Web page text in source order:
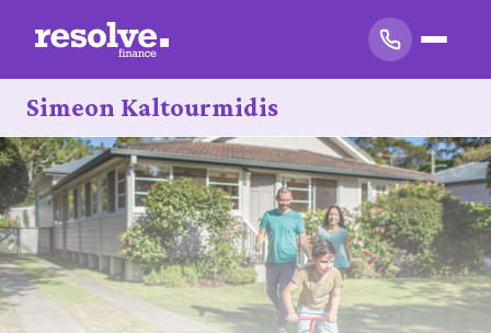
Simeon Kaltourmidis